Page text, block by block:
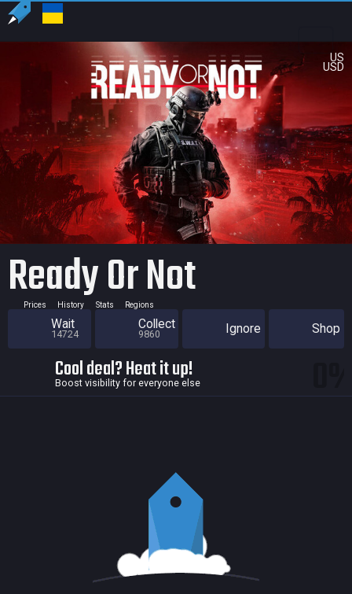
US
USD
Ready Or Not
Prices History Stats Regions
Wait
14724
Collect
9860 Ignore Shop
Cool deal? Heat it up!
Boost visibility for everyone else